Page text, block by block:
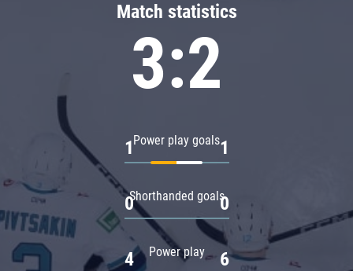
Match statistics
3:2
Power play goals
1 1
Shorthanded goals
0 0
Power play
4 6